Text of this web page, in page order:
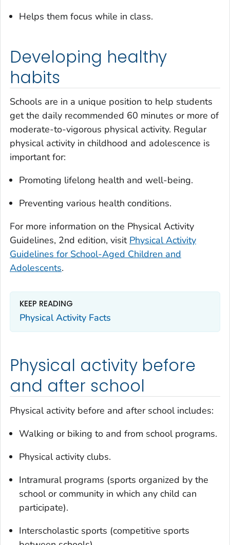
Helps them focus while in class.
Developing healthy
habits
Schools are in a unique position to help students
get the daily recommended 60 minutes or more of
moderate-to-vigorous physical activity. Regular
physical activity in childhood and adolescence is
important for:
Promoting lifelong health and well-being.
Preventing various health conditions.
For more information on the Physical Activity
Guidelines, 2nd edition, visit Physical Activity
Guidelines for School-Aged Children and
Adolescents.
KEEP READING
Physical Activity Facts
Physical activity before
and after school
Physical activity before and after school includes:
Walking or biking to and from school programs.
Physical activity clubs.
Intramural programs (sports organized by the
school or community in which any child can
participate).
Interscholastic sports (competitive sports